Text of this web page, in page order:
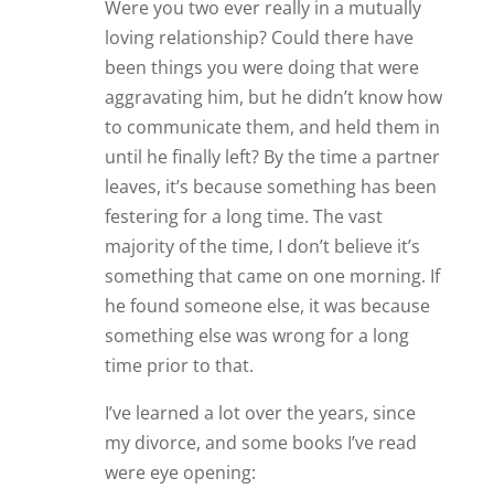
Were you two ever really in a mutually
loving relationship? Could there have
been things you were doing that were
aggravating him, but he didn’t know how
to communicate them, and held them in
until he finally left? By the time a partner
leaves, it’s because something has been
festering for a long time. The vast
majority of the time, I don’t believe it’s
something that came on one morning. If
he found someone else, it was because
something else was wrong for a long
time prior to that.
I’ve learned a lot over the years, since
my divorce, and some books I’ve read
were eye opening: